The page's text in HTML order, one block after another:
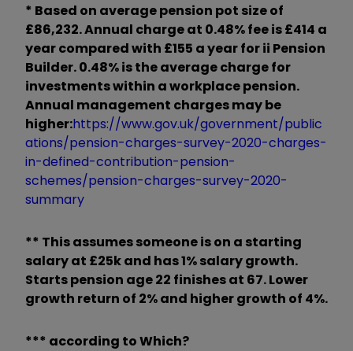
* Based on average pension pot size of
£86,232. Annual charge at 0.48%fee is £414 a
year compared with £155 a year for ii Pension
Builder. 0.48%is the average chargefor
investments within aworkplace pension.
Annual management charges may be
higher:https://www.gov.uk/government/public
ations/pension-charges-survey-2020-charges-
in-defined-contribution-pension-
schemes/pension-charges-survey-2020-
summary
** This assumes someone is on a starting
salary at £25k and has 1% salary growth.
Starts pension age 22 finishes at 67.Lower
growth return of 2% and higher growth of 4%.
*** according to Which?